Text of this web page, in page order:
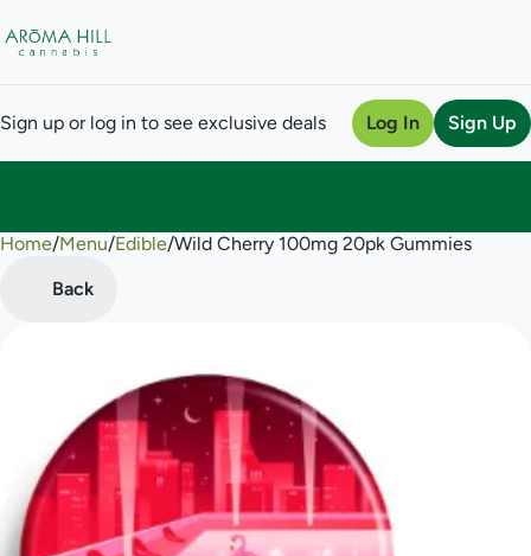
Sign up or log in to see exclusive deals Log In Sign Up
Home/Menu/Edible/Wild Cherry 100mg 20pk Gummies
Back
0